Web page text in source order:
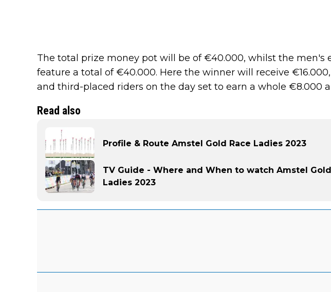
The total prize money pot will be of €40.000, whilst the men's
feature a total of €40.000. Here the winner will receive
and third-placed riders on the day set to earn a whole €8.000
Read also
Profile & Route Amstel Gold Race Ladies 2023
TV Guide - Where and When to watch Amstel
Ladies 2023